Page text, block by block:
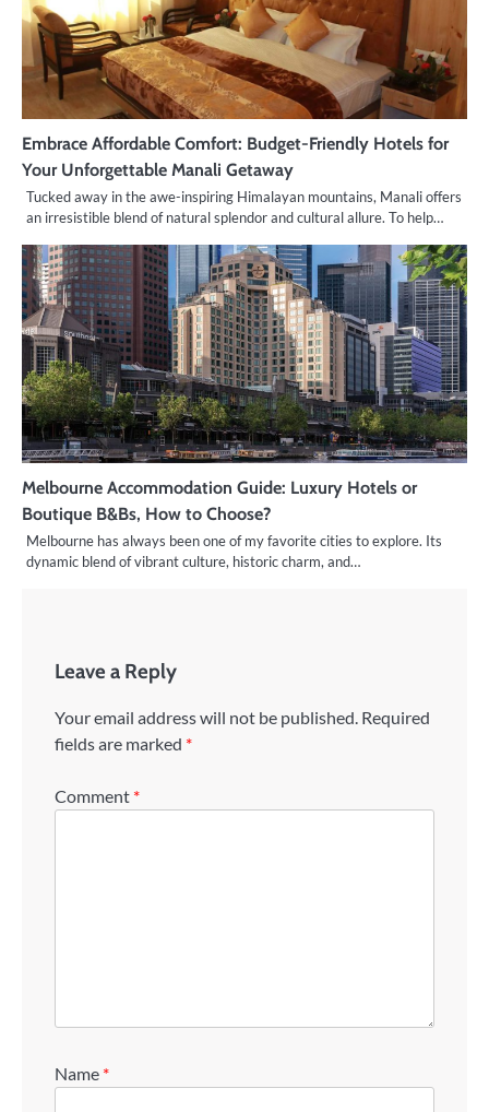
Embrace Affordable Comfort: Budget-Friendly Hotels for
Your Unforgettable Manali Getaway
Tucked away in the awe-inspiring Himalayan mountains, Manali offers
an irresistible blend of natural splendor and cultural allure. To help…
Melbourne Accommodation Guide: Luxury Hotels or
Boutique B&Bs, How to Choose?
Melbourne has always been one of my favorite cities to explore. Its
dynamic blend of vibrant culture, historic charm, and…
Leave a Reply
Your email address will not be published. Required
fields are marked *
Comment *
Name *